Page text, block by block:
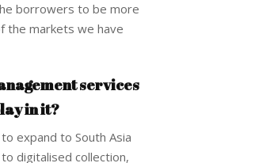
borrowers to be more
the markets we have
services
in it?
expand to South Asia
digitalised collection,